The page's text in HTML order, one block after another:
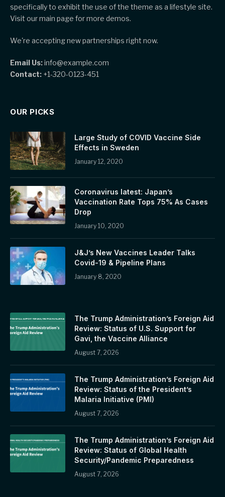
specifically to exhibit the use of the theme as a lifestyle site.
Visit our main page for more demos.
We're accepting new partnerships right now.
Email Us:info@example.com
Contact: +1-320-0123-451
OUR PICKS
Large Study of COVID Vaccine Side
Effects in Sweden
January 12, 2020
Coronavirus latest: Japan’s
Vaccination Rate Tops 75% As Cases
Drop
January 10, 2020
J&J’s New Vaccines Leader Talks
Covid-19 & Pipeline Plans
January 8, 2020
The Trump Administration’s Foreign Aid
Review: Status of U.S. Support for
Gavi, the Vaccine Alliance
August 7, 2026
The Trump Administration’s Foreign Aid
Review: Status of the President’s
Malaria Initiative (PMI)
August 7, 2026
The Trump Administration’s Foreign Aid
Review: Status of Global Health
Security/Pandemic Preparedness
August 7, 2026